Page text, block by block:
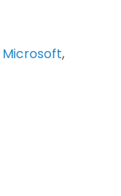
Microsoft,